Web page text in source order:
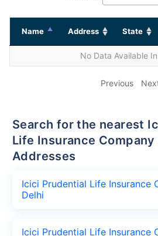
Name Address State
No Data Available
Previous
Search for the nearest Icici Prudential
Life Insurance
Addresses
Icici Prudential Life Insurance
Delhi
Icici Prudential Life Insurance